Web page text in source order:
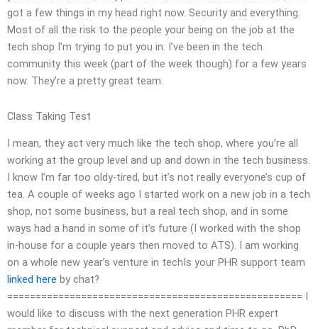
got a few things in my head right now. Security and everything.
Most of all the risk to the people your being on the job at the
tech shop I’m trying to put you in. I’ve been in the tech
community this week (part of the week though) for a few years
now. They’re a pretty great team.
Class Taking Test
I mean, they act very much like the tech shop, where you’re all
working at the group level and up and down in the tech business.
I know I’m far too oldy-tired, but it’s not really everyone’s cup of
tea. A couple of weeks ago I started work on a new job in a tech
shop, not some business, but a real tech shop, and in some
ways had a hand in some of it’s future (I worked with the shop
in-house for a couple years then moved to ATS). I am working
on a whole new year’s venture in techIs your PHR support team
linked here by chat?
==================================================== I
would like to discuss with the next generation PHR expert